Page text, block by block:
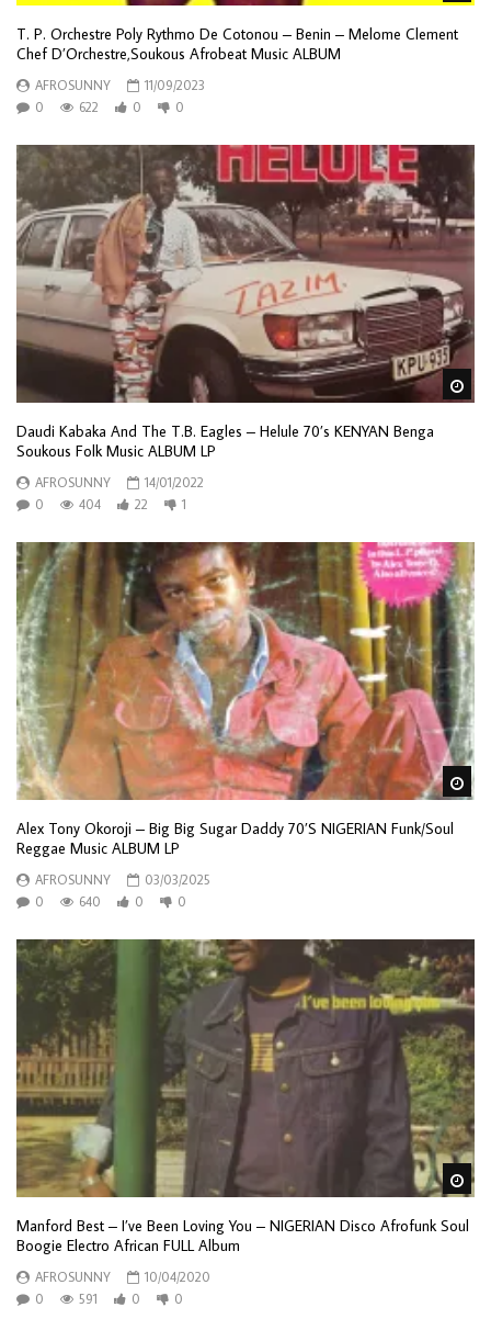
T. P. Orchestre Poly Rythmo De Cotonou – Benin – Melome Clement
Chef D’Orchestre,Soukous Afrobeat Music ALBUM
AFROSUNNY
11/09/2023
0
622 0 0
Daudi Kabaka And The T.B. Eagles – Helule 70’s KENYAN Benga
Soukous Folk Music ALBUM LP
AFROSUNNY
14/01/2022
0
404 22 1
Alex Tony Okoroji – Big Big Sugar Daddy 70’S NIGERIAN Funk/Soul
Reggae Music ALBUM LP
AFROSUNNY
03/03/2025
0
640 0 0
Manford Best – I’ve Been Loving You – NIGERIAN Disco Afrofunk Soul
Boogie Electro African FULL Album
AFROSUNNY
10/04/2020
0
591 0 0